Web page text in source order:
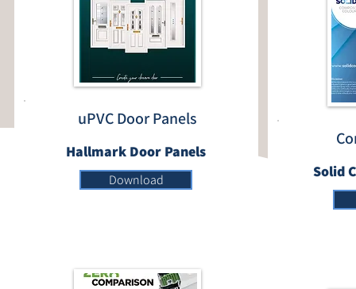
uPVC Door Panels
Hallmark Door Panels
Download Solid